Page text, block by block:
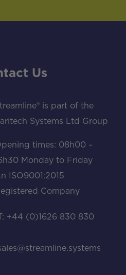
Us
is part of the
Systems Ltd Group
times: 08h00 –
Monday to Friday
ISO9001:2015
Company
T: +44 (0)1626 830 830